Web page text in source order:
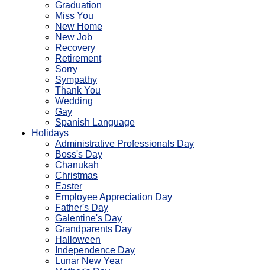
Graduation
Miss You
New Home
New Job
Recovery
Retirement
Sorry
Sympathy
Thank You
Wedding
Gay
Spanish Language
Holidays
Administrative Professionals Day
Boss's Day
Chanukah
Christmas
Easter
Employee Appreciation Day
Father's Day
Galentine's Day
Grandparents Day
Halloween
Independence Day
Lunar New Year